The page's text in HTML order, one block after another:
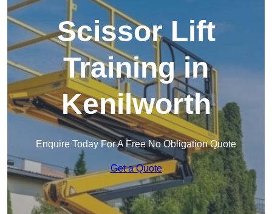
Scissor Lift
Training in
Kenilworth
Enquire Today For A Free No Obligation Quote
Get a Quote